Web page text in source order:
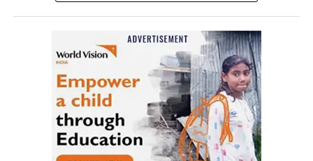
Affairs informed in the afternoon. The Ministry
tweeted: ?With profound sorrow we confirm that an
Indian student lost his life in shelling in Kharkiv this
morning. The Ministry is in touch with his family. We
convey our deepest condolences to the family.
In Kharkiv, Ukraine’s second largest city, videos showed
extensive damage from the Russian military assault. One
video showed the city’s largest government building
blown up.